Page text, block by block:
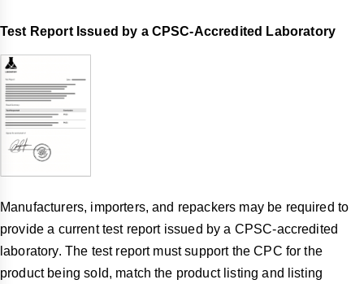
Test Report Issued by a CPSC-Accredited Laboratory
Manufacturers, importers, and repackers may be required to
provide a current test report issued by a CPSC-accredited
laboratory. The test report must support the CPC for the
product being sold, match the product listing and listing